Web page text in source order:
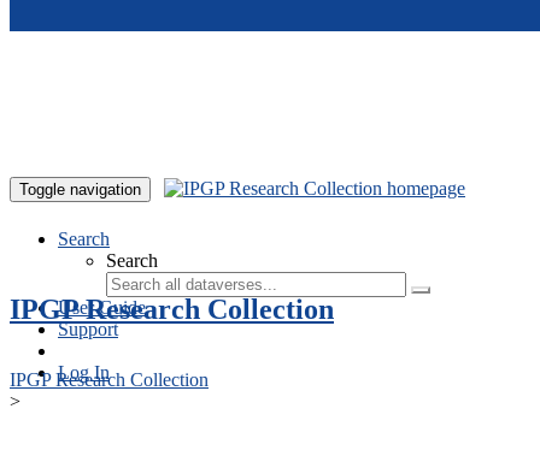
Toggle navigation
Search
Search
User Guide
Support
Log In
IPGP Research Collection
IPGP Research Collection
>